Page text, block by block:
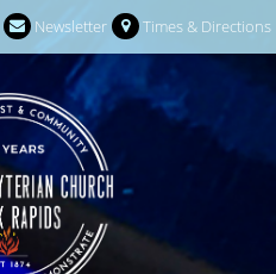
Newsletter Times & Directions